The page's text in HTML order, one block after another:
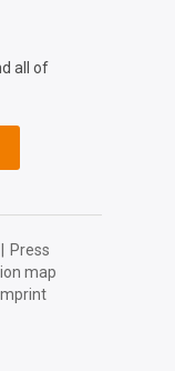
all of
Press
map
Imprint